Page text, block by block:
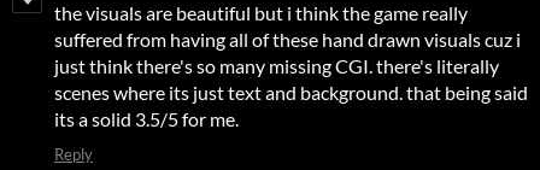
the visuals are beautiful but i think the game really
suffered from having all of these hand drawn visuals cuz i
just think there's so many missing CGI. there's literally
scenes where its just text and background. that being said
its a solid 3.5/5 for me.
Reply